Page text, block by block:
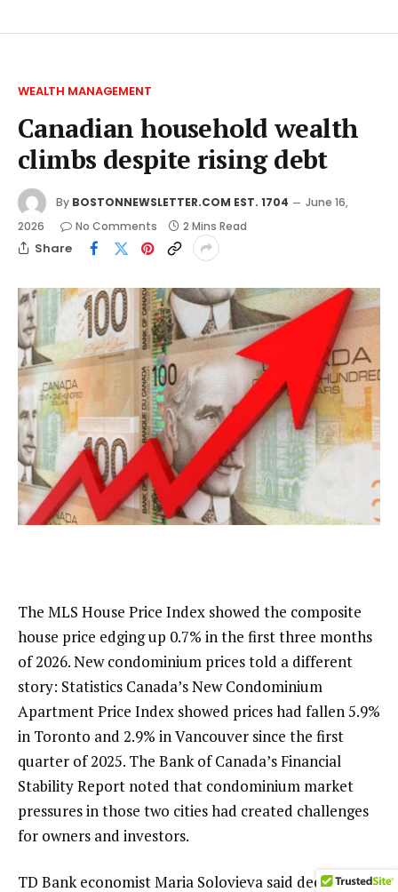
WEALTH MANAGEMENT
Canadian household wealth
climbs despite rising debt
By BOSTONNEWSLETTER.COM EST. 1704
June 16,
2026
No Comments 2 Mins Read
Share
The MLS House Price Index showed the composite
house price edging up 0.7% in the first three months
of 2026. New condominium prices told a different
story: Statistics Canada’s New Condominium
Apartment Price Index showed prices had fallen 5.9%
in Toronto and 2.9% in Vancouver since the first
quarter of 2025. The Bank of Canada’s Financial
Stability Report noted that condominium market
pressures in those two cities had created challenges
for owners and investors.
TD Bank economist Maria Solovieva said declining